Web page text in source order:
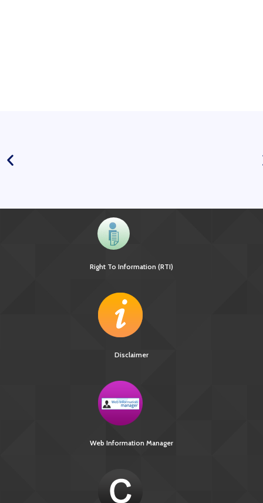
Right To Information (RTI)
Disclaimer
Web Information Manager